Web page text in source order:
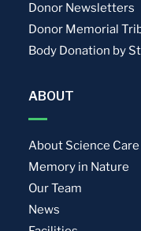
Donor Newsletters
Donor Memorial
Body Donation by
ABOUT
About Science Care
Memory in Nature
Our Team
News